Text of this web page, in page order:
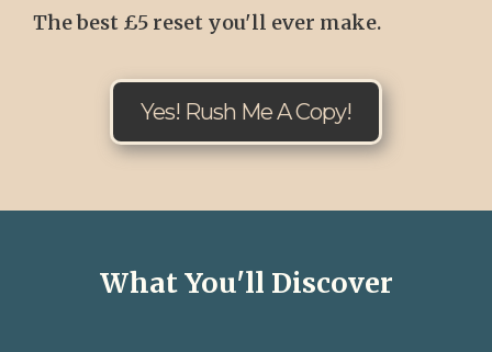
The best £5 reset you'll ever make.
Yes! Rush Me A Copy!
What You'll Discover